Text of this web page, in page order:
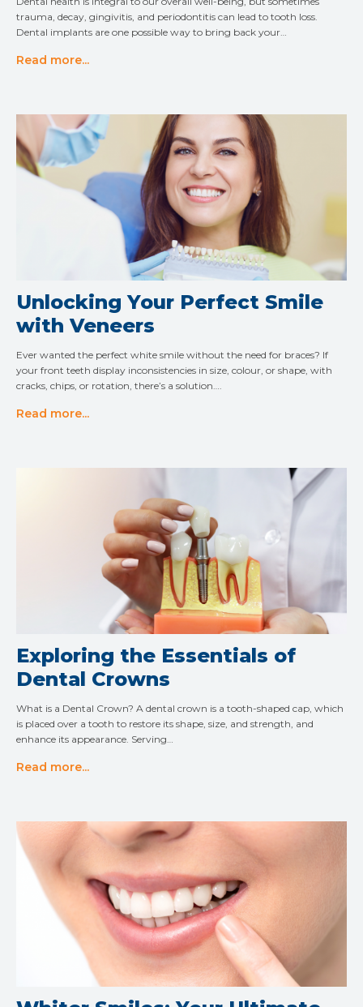
trauma, decay, gingivitis, and periodontitis can lead to tooth loss.
Dental implants are one possible way to bring back your…
Read more...
Unlocking Your Perfect Smile
with Veneers
Ever wanted the perfect white smile without the need for braces? If
your front teeth display inconsistencies in size, colour, or shape, with
cracks, chips, or rotation, there’s a solution….
Read more...
Exploring the Essentials of
Dental Crowns
What is a Dental Crown? A dental crown is a tooth-shaped cap, which
is placed over a tooth to restore its shape, size, and strength, and
enhance its appearance. Serving…
Read more...